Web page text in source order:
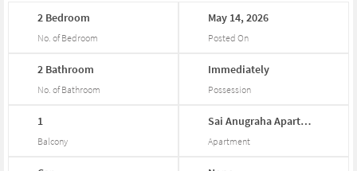
2 Bedroom
No. of Bedroom
May 14,2026
Posted On
2 Bathroom
No. of Bathroom
Immediately
Possession
1
Balcony
SaiAnugrahaApartm...
Apartment